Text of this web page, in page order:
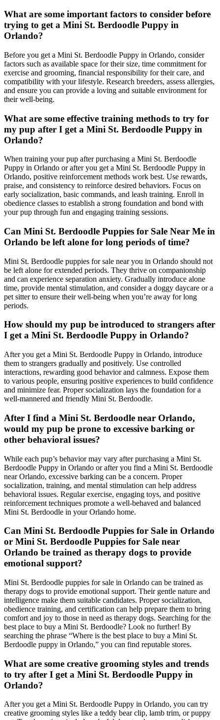
What are some important factors to consider before
trying to get a Mini St. Berdoodle Puppy in
Orlando?
Before you get a Mini St. Berdoodle Puppy in Orlando, consider
factors such as available space for their size, time commitment for
exercise and grooming, financial responsibility for their care, and
compatibility with your lifestyle. Research breeders, assess allergies,
and ensure you can provide a loving and suitable environment for
their well-being.
What are some effective training methods to try for
my pup after I get a Mini St. Berdoodle Puppy in
Orlando?
When training your pup after purchasing a Mini St. Berdoodle
Puppy in Orlando or after you get a Mini St. Berdoodle Puppy in
Orlando, positive reinforcement methods work best. Use rewards,
praise, and consistency to reinforce desired behaviors. Focus on
early socialization, basic commands, and leash training. Enroll in
obedience classes to establish a strong foundation and bond with
your pup through fun and engaging training sessions.
Can Mini St. Berdoodle Puppies for Sale Near Me in
Orlando be left alone for long periods of time?
Mini St. Berdoodle puppies for sale near you in Orlando should not
be left alone for extended periods. They thrive on companionship
and can experience separation anxiety. Gradually introduce alone
time, provide mental stimulation, and consider a doggy daycare or a
pet sitter to ensure their well-being when you’re away for long
periods.
How should my pup be introduced to strangers after
I get a Mini St. Berdoodle Puppy in Orlando?
After you get a Mini St. Berdoodle Puppy in Orlando, introduce
them to strangers gradually and positively. Use controlled
interactions, rewarding good behavior and calmness. Expose them
to various people, ensuring positive experiences to build confidence
and minimize fear. Proper socialization lays the foundation for a
well-mannered and friendly Mini St. Berdoodle.
After I find a Mini St. Berdoodle near Orlando,
would my pup be prone to excessive barking or
other behavioral issues?
While each pup’s behavior may vary after purchasing a Mini St.
Berdoodle Puppy in Orlando or after you find a Mini St. Berdoodle
near Orlando, excessive barking can be a concern. Proper
socialization, training, and mental stimulation can help address
behavioral issues. Regular exercise, engaging toys, and positive
reinforcement techniques promote a well-behaved and balanced
Mini St. Berdoodle in your Orlando home.
Can Mini St. Berdoodle Puppies for Sale in Orlando
or Mini St. Berdoodle Puppies for Sale near
Orlando be trained as therapy dogs to provide
emotional support?
Mini St. Berdoodle puppies for sale in Orlando can be trained as
therapy dogs to provide emotional support. Their gentle nature and
intelligence make them suitable candidates. Proper socialization,
obedience training, and certification can help prepare them to bring
comfort and joy to those in need as therapy dogs. Searching for the
best place to buy a Mini St. Berdoodle? Look no further! By
searching the phrase “Where is the best place to buy a Mini St.
Berdoodle puppy in Orlando,” you can find reputable stores.
What are some creative grooming styles and trends
to try after I get a Mini St. Berdoodle Puppy in
Orlando?
After you get a Mini St. Berdoodle Puppy in Orlando, you can try
creative grooming styles like a teddy bear clip, lamb trim, or puppy